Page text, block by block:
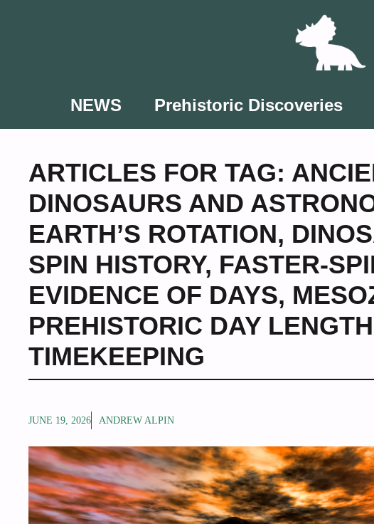
NEWS Prehistoric Discoveries
ARTICLES FOR TAG:
DINOSAURS AND
EARTH’S ROTATION,
SPIN HISTORY, FASTER-
EVIDENCE OF DAYS,
PREHISTORIC DAY LENGTH
TIMEKEEPING
JUNE 19, 2026 ANDREW ALPIN